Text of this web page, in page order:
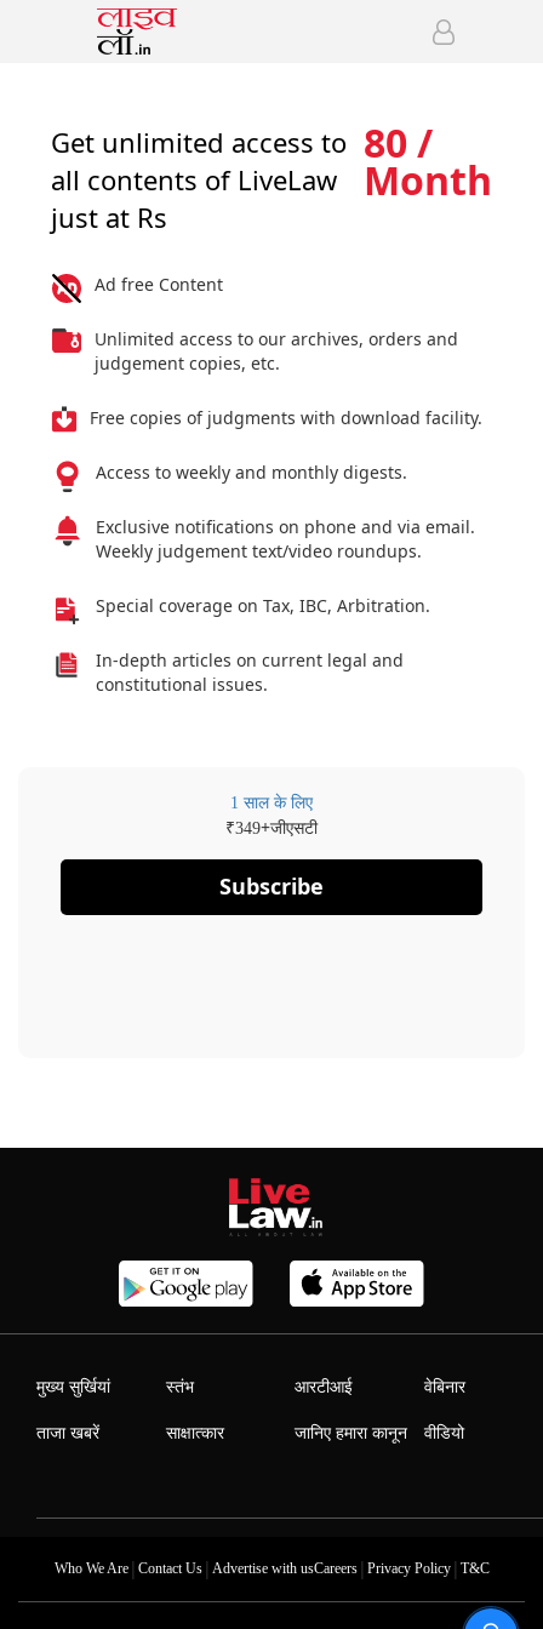
Get unlimited access to
all contents of LiveLaw
just at Rs
80 /
Month
Ad free Content
Unlimited access to our archives, orders and
judgement copies, etc.
Free copies of judgments with download facility.
Access to weekly and monthly digests.
Exclusive notifications on phone and via email.
Weekly judgement text/video roundups.
Special coverage on Tax, IBC, Arbitration.
In-depth articles on current legal and
constitutional issues.
1 साल के लिए
₹349+जीएसटी
Subscribe
मुख्य सुर्खियां
ताजा खबरें
स्तंभ
साक्षात्कार
आरटीआई
जानिए हमारा कानून
वेबिनार
वीडियो
Who We Are| Contact Us| Advertise with usCareers| Privacy Policy| T&C